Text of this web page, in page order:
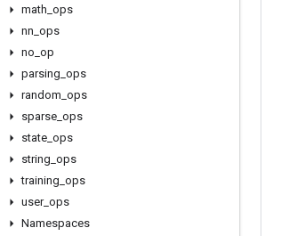
math ops
nn ops
no op
parsing ops
random ops
sparse ops
state ops
string ops
training ops
user_ ops
Namespaces